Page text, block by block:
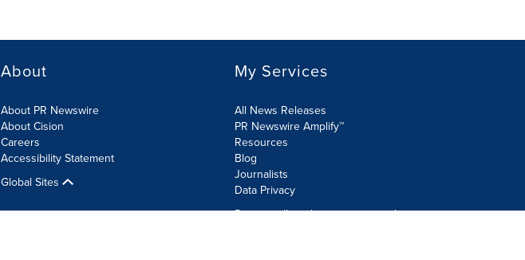
About
About PR Newswire
About Cision
Careers
Accessibility Statement
Global Sites
My Services
All News Releases
PR Newswire Amplify™
Resources
Blog
Journalists
Data Privacy
Do not sell or share my personal